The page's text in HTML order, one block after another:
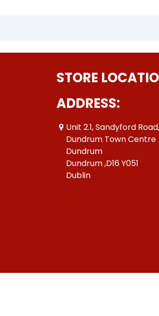
STORE
ADDRESS:
Unit 2.1, Sandyford Road,
Dundrum Town Centre
Dundrum
Dundrum ,D16 Y051
Dublin